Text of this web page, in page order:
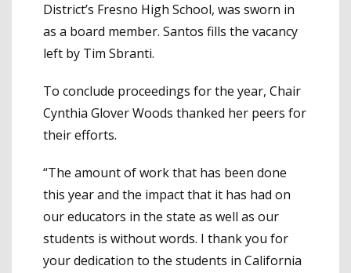
District’s Fresno High School, was sworn in
as a board member. Santos fills the vacancy
left by Tim Sbranti.
To conclude proceedings for the year, Chair
Cynthia Glover Woods thanked her peers for
their efforts.
“The amount of work that has been done
this year and the impact that it has had on
our educators in the state as well as our
students is without words. I thank you for
your dedication to the students in California